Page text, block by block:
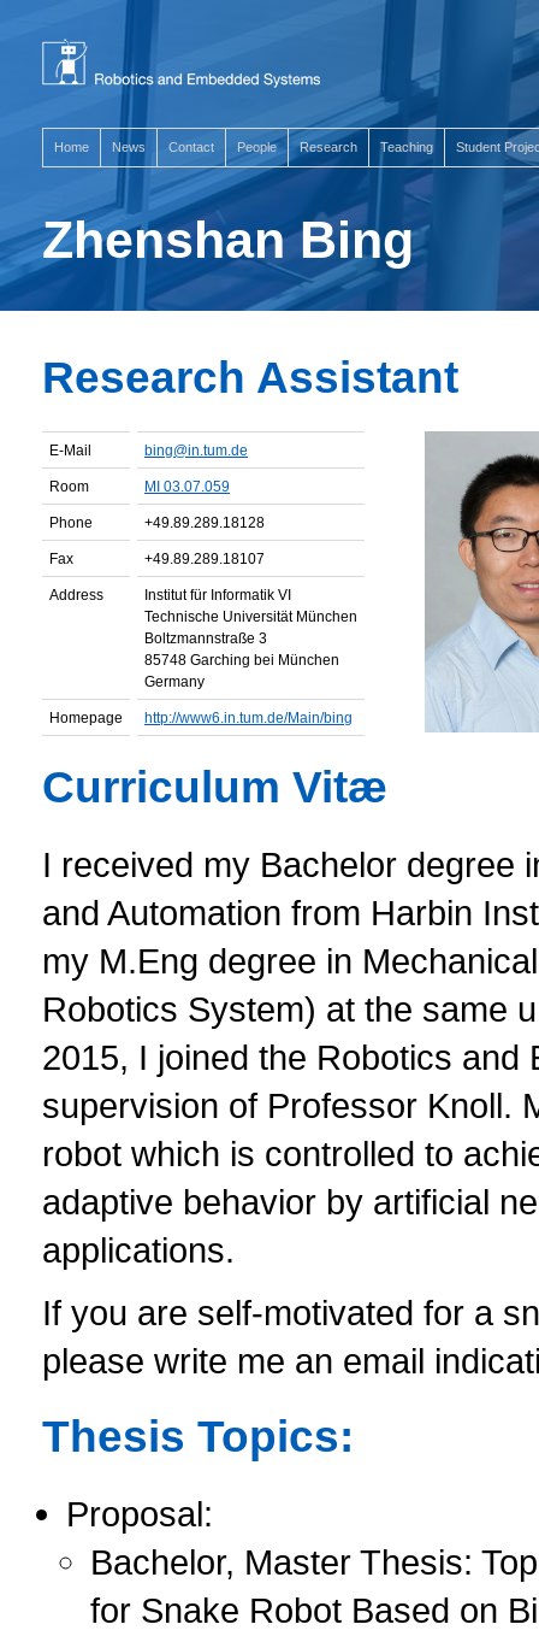
Home News Contact People Research Teaching Student
Zhenshan Bing
Research Assistant
E-Mail bing@in.tum.de
Room MI 03.07.059
Phone +49.89.289.18128
Fax +49.89.289.18107
Address
Institut für Informatik VI
Technische Universität München
Boltzmannstraße 3
85748 Garching bei München
Germany
Homepage http://www6.in.tum.de/Main/bing
Curriculum Vitæ
I received my Bachelor degree
and Automation from Harbin
my M.Eng degree in
Robotics System) at the same
2015, I joined the Robotics
supervision of Professor Knoll.
robot which is controlled to
adaptive behavior by artificial
applications.
If you are self-motivated for a
please write me an email
Thesis Topics:
Proposal:
Bachelor, Master Thesis:
for Snake Robot Based on